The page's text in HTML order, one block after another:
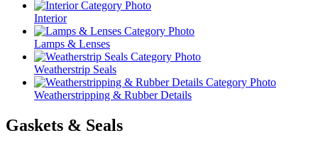
Interior
Lamps & Lenses
Weatherstrip Seals
Weatherstripping & Rubber Details
Gaskets & Seals